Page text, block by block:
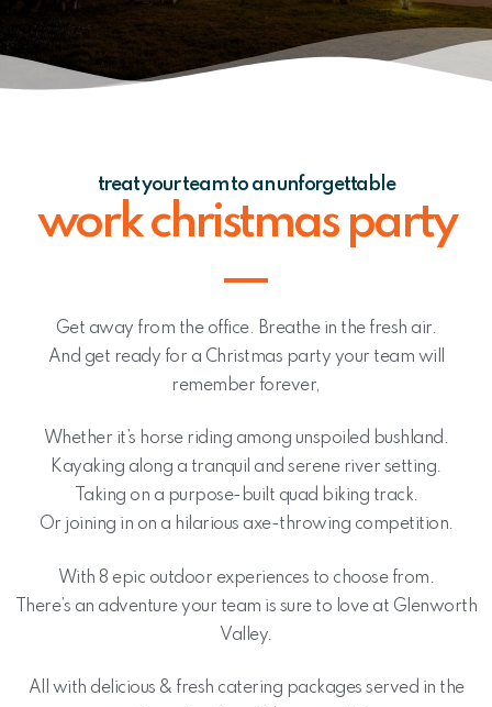
treat your team to an unforgettable
work christmas party
Get away from the office. Breathe in the fresh air.
And get ready for a Christmas party your team will
remember forever,
Whether it’s horse riding among unspoiled bushland.
Kayaking along a tranquil and serene river setting.
Taking on a purpose-built quad biking track.
Or joining in on a hilarious axe-throwing competition.
With 8 epic outdoor experiences to choose from.
There’s an adventure your team is sure to love at Glenworth
Valley.
All with delicious & fresh catering packages served in the